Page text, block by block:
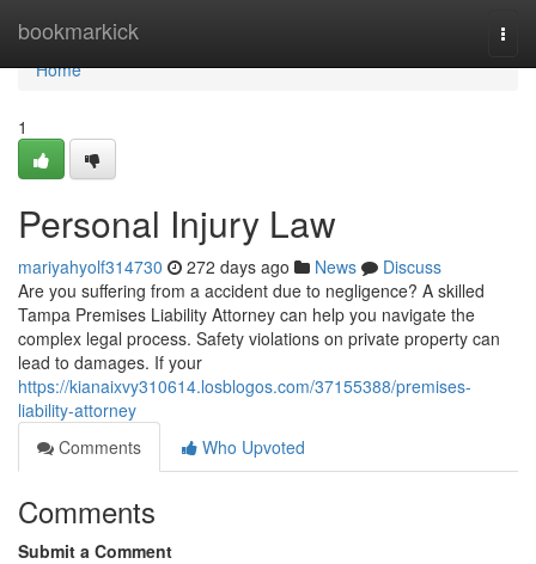
bookmarkick
Home
Home
1
Personal Injury Law
mariyahyolf314730 272 days ago News
Discuss
Are you suffering from a accident due to negligence? A skilled
Tampa Premises Liability Attorney can help you navigate the
complex legal process. Safety violations on private property can
lead to damages. If your
https://kianaixvy310614.losblogos.com/37155388/premises-
liability-attorney
Comments
Who Upvoted
Comments
Submit a Comment